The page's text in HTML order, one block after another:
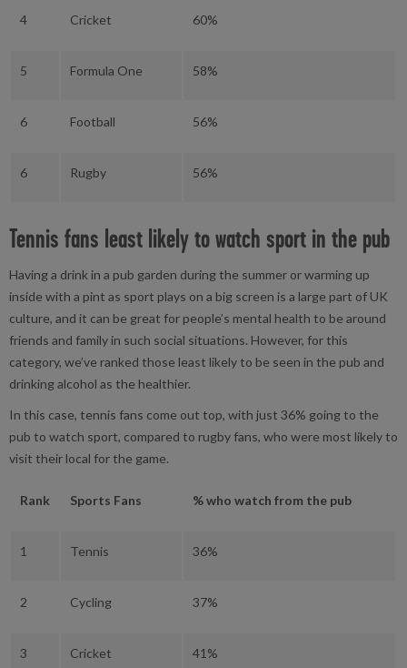
4 Cricket 60%
5 Formula One 58%
6 Football 56%
6 Rugby 56%
Tennis fans least likely to watch sport in the pub
Having a drink in a pub garden during the summer or warming up
inside with a pint as sport plays on a big screen is a large part of UK
culture, and it can be great for people’s mental health to be around
friends and family in such social situations. However, for this
category, we’ve ranked those least likely to be seen in the pub and
drinking alcohol as the healthier.
In this case, tennis fans come out top, with just 36% going to the
pub to watch sport, compared to rugby fans, who were most likely to
visit their local for the game.
Rank Sports Fans % who watch from the pub
1 Tennis 36%
2 Cycling 37%
3 Cricket 41%